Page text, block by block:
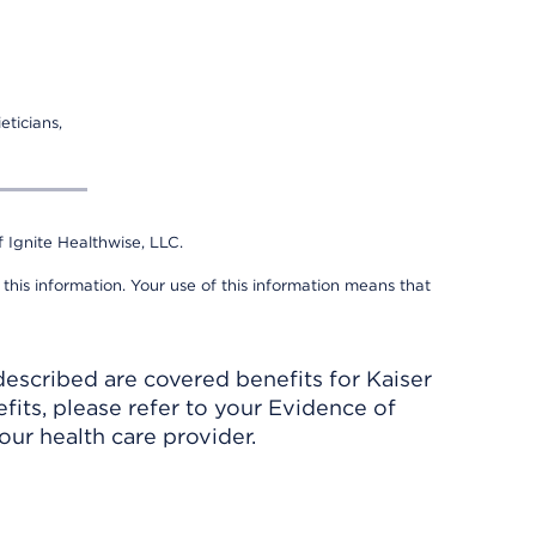
Healthwise, LLC.
information. Your use of this information means that
are covered benefits for Kaiser
please refer to your Evidence of
health care provider.